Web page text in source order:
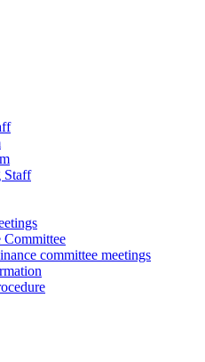
Staff
Committee
committee meetings